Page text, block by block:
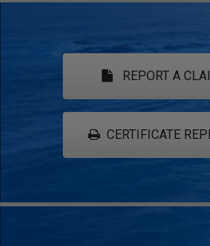
REPORT A
CERTIFICATE